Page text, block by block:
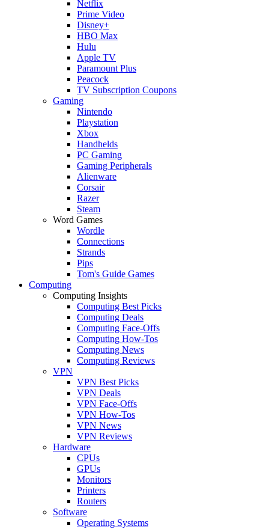
Netflix
Prime Video
Disney+
HBO Max
Hulu
Apple TV
Paramount Plus
Peacock
TV Subscription Coupons
Gaming
Nintendo
Playstation
Xbox
Handhelds
PC Gaming
Gaming Peripherals
Alienware
Corsair
Razer
Steam
Word Games
Wordle
Connections
Strands
Pips
Tom's Guide Games
Computing
Computing Insights
Computing Best Picks
Computing Deals
Computing Face-Offs
Computing How-Tos
Computing News
Computing Reviews
VPN
VPN Best Picks
VPN Deals
VPN Face-Offs
VPN How-Tos
VPN News
VPN Reviews
Hardware
CPUs
GPUs
Monitors
Printers
Routers
Software
Operating Systems